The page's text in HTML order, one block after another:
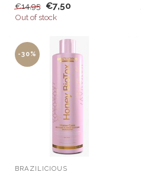
€14,95 €7,50
Out of stock
-30%
BRAZILICIOUS